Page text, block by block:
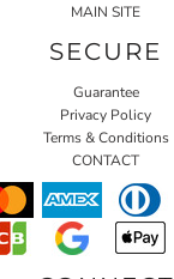
MAIN SITE
SECURE
Guarantee
Privacy Policy
Terms & Conditions
CONTACT